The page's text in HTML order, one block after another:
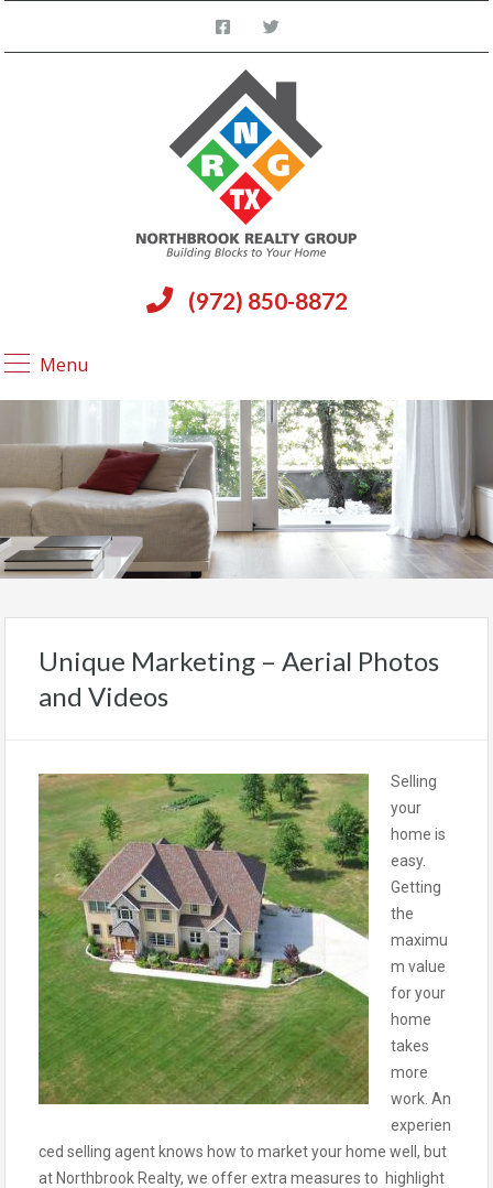
(972) 850-8872
Menu
Unique Marketing – Aerial Photos
and Videos
Selling
your
home is
easy.
Getting
the
maximu
m value
for your
home
takes
more
work. An
experien
ced selling agent knows how to market your home well, but
at Northbrook Realty, we offer extra measures to highlight